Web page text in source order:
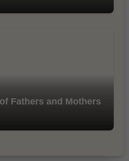
Fathers and Mothers